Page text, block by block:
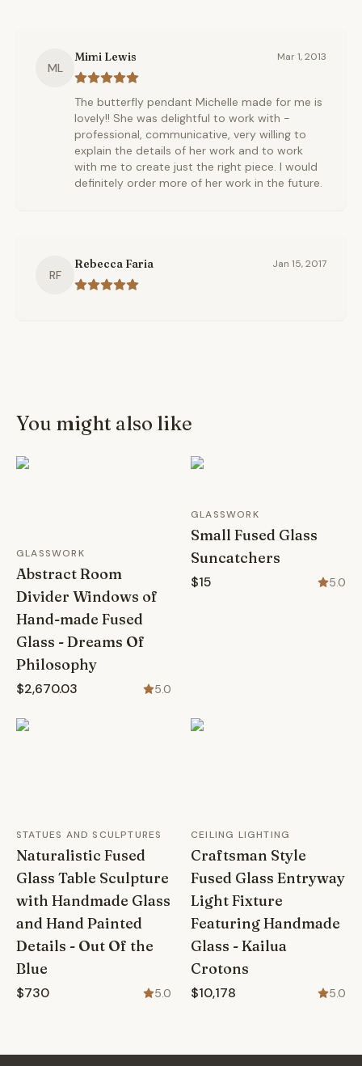
ML
Mimi Lewis Mar 1, 2013
The butterfly pendant Michelle made for me is
lovely!! She was delightful to work with -
professional, communicative, very willing to
explain the details of her work and to work
with me to create just the right piece. I would
definitely order more of her work in the future.
RF
Rebecca Faria Jan 15, 2017
You might also like
GLASSWORK
Abstract Room
Divider Windows of
Hand-made Fused
Glass - Dreams Of
Philosophy
$2,670.03 5.0
GLASSWORK
Small Fused Glass
Suncatchers
$15 5.0
STATUES AND SCULPTURES
Naturalistic Fused
Glass Table Sculpture
with Handmade Glass
and Hand Painted
Details - Out Of the
Blue
$730 5.0
CEILING LIGHTING
Craftsman Style
Fused Glass Entryway
Light Fixture
Featuring Handmade
Glass - Kailua
Crotons
$10,178 5.0